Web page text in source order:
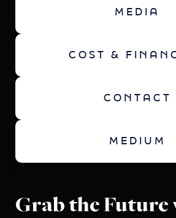
MEDIA
COST &
CONTACT
MEDIUM
Grab the Future